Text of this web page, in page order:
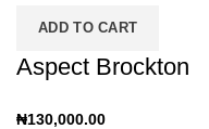
ADD TO CART
Aspect Brockton
₦130,000.00